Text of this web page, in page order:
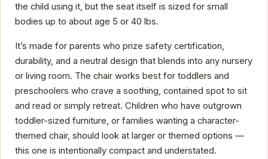
the child using it, but the seat itself is sized for small
bodies up to about age 5 or 40 lbs.
It’s made for parents who prize safety certification,
durability, and a neutral design that blends into any nursery
or living room. The chair works best for toddlers and
preschoolers who crave a soothing, contained spot to sit
and read or simply retreat. Children who have outgrown
toddler-sized furniture, or families wanting a character-
themed chair, should look at larger or themed options —
this one is intentionally compact and understated.